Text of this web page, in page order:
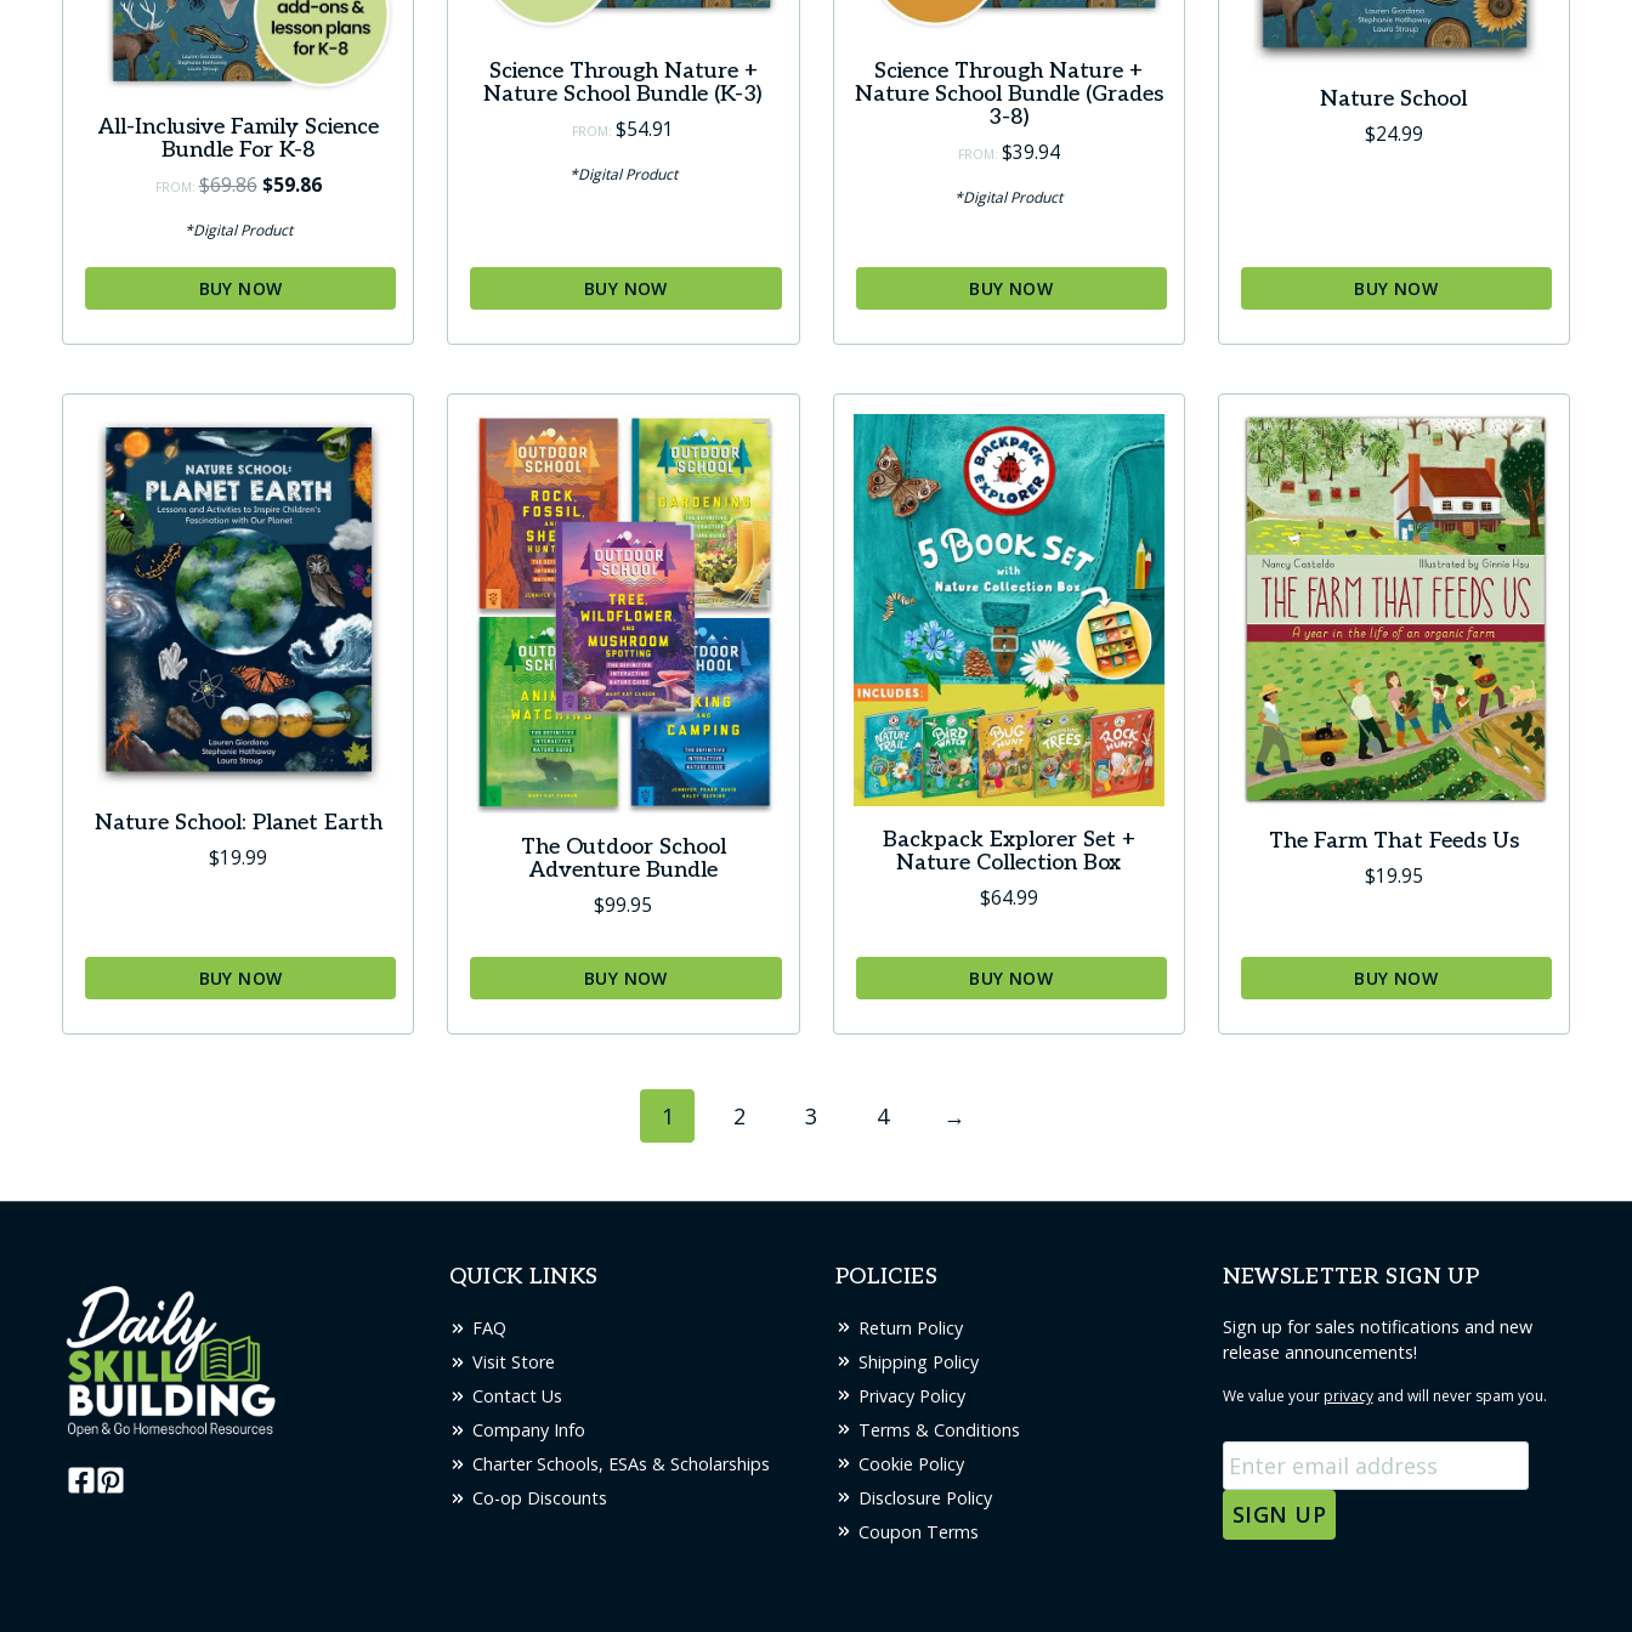
product
page
product
page
All-Inclusive Family Science
Bundle For K-8
FROM:$69.86 Original
was:
$69.86.
$59.86Current
$59.86.
*Digital Product
BUY NOW
Science Through Nature +
Nature School Bundle (K-3)
FROM:$54.91
*Digital Product
BUY NOW
Science Through Nature +
Nature School Bundle (Grades
3-8)
FROM: $39.94
*Digital Product
BUY NOW
Nature School
$24.99
BUY NOW
Nature School: Planet Earth
$19.99
BUY NOW
The Outdoor School
Adventure Bundle
$99.95
BUY NOW
Backpack Explorer Set +
Nature Collection Box
$64.99
BUY NOW
The Farm That Feeds Us
$19.95
BUY NOW
1 2 3 4 →
QUICK LINKS
FAQ
Visit Store
Contact Us
Company Info
Charter Schools, ESAs & Scholarships
Co-op Discounts
POLICIES
Return Policy
Shipping Policy
Privacy Policy
Terms & Conditions
Cookie Policy
Disclosure Policy
Coupon Terms
NEWSLETTER SIGN UP
Sign up for sales notifications and new
release announcements!
We value yourprivacyand will never spam you.